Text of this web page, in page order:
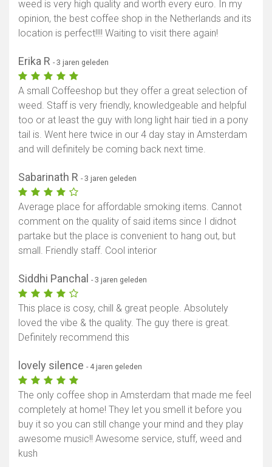
weed is very high quality and worth every euro. In my
opinion, the best coffee shop in the Netherlands and its
location is perfect!!!! Waiting to visit there again!
Erika R - 3 jaren geleden
A small Coffeeshop but they offer a great selection of
weed. Staff is very friendly, knowledgeable and helpful
too or at least the guy with long light hair tied in a pony
tail is. Went here twice in our 4 day stay in Amsterdam
and will definitely be coming back next time.
Sabarinath R - 3 jaren geleden
Average place for affordable smoking items. Cannot
comment on the quality of said items since I didnot
partake but the place is convenient to hang out, but
small. Friendly staff. Cool interior
Siddhi Panchal - 3 jaren geleden
This place is cosy, chill & great people. Absolutely
loved the vibe & the quality. The guy there is great.
Definitely recommend this
lovely silence - 4 jaren geleden
The only coffee shop in Amsterdam that made me feel
completely at home! They let you smell it before you
buy it so you can still change your mind and they play
awesome music!! Awesome service, stuff, weed and
kush